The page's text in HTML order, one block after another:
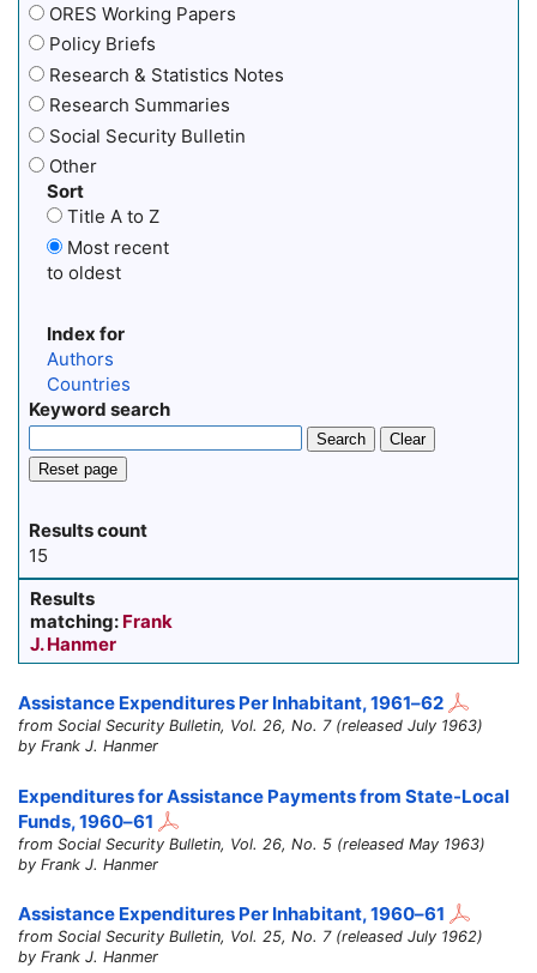
ORES Working Papers
Policy Briefs
Research & Statistics Notes
Research Summaries
Social Security Bulletin
Other
Sort
Title A to Z
Most recent
to oldest
Index for
Authors
Countries
Keyword search
Search
Clear
Reset page
Results count
15
Results
matching: Frank
J. Hanmer
Assistance Expenditures Per Inhabitant,1961–62
from Social Security Bulletin, Vol. 26, No. 7 (released July 1963)
by Frank J. Hanmer
Expenditures for Assistance Payments from State-Local
Funds,1960–61
from Social Security Bulletin, Vol. 26, No. 5 (released May 1963)
by Frank J. Hanmer
Assistance Expenditures Per Inhabitant,1960–61
from Social Security Bulletin, Vol. 25, No. 7 (released July 1962)
by Frank J. Hanmer